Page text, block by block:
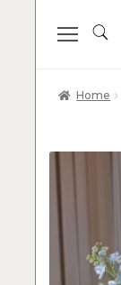
Home